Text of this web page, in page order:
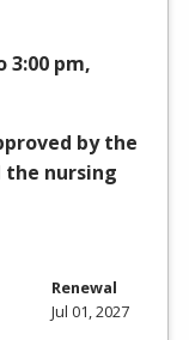
3:00 pm,
by the
the nursing
Renewal
Jul 01, 2027